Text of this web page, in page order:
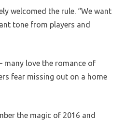
welcomed the rule. “We want
tone from players and
love the romance of
fear missing out on a home
the magic of 2016 and